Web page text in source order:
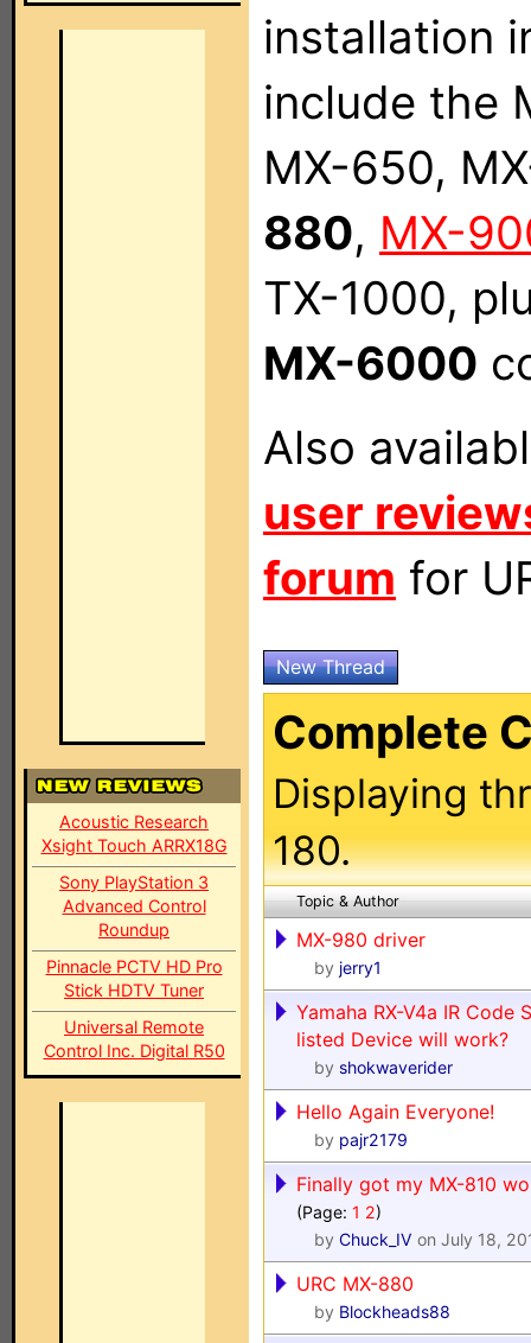
Acoustic Research
Xsight Touch ARRX18G
Sony PlayStation 3
Advanced Control
Roundup
Pinnacle PCTV HD Pro
Stick HDTV Tuner
Universal Remote
Control Inc. Digital R50
installation
include the
MX-650,
880, MX-
TX-1000,
MX-6000
Also
user
forum for
New Thread
Complete
Displaying
180.
Topic & Author
MX-980 driver
by jerry1
Yamaha RX-V4a IR Code
listed Device will work?
by shokwaverider
Hello Again Everyone!
by pajr2179
Finally got my MX-810
(Page: 1 2)
by Chuck_IV on July 18,
URC MX-880
by Blockheads88